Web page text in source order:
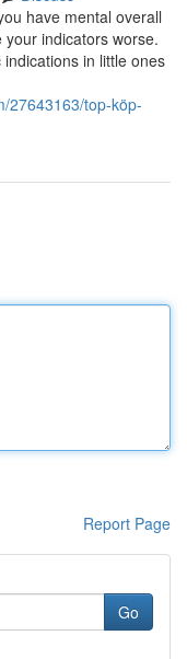
have mental overall
indicators worse.
in little ones
27643163/top-köp-
Report Page
Go